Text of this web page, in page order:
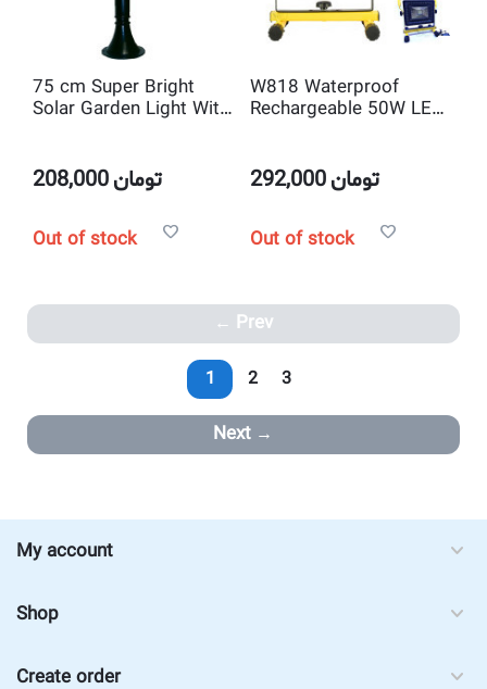
75 cm Super Bright
Solar Garden Light With
208,000تومان
Out of stock
W818 Waterproof
Rechargeable 50W LED
292,000تومان
Out of stock
Prev
1 2 3
Next
My account
Shop
Create order